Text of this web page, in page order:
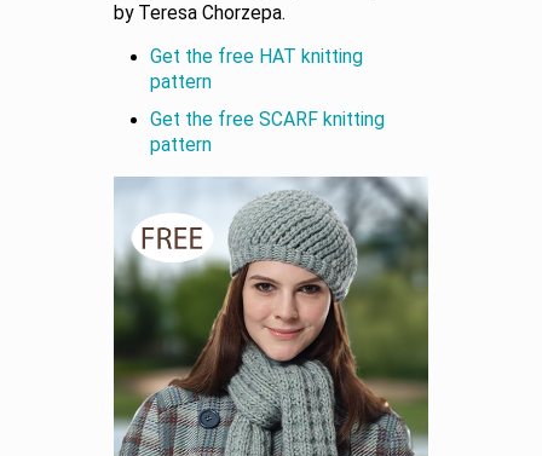
by Teresa Chorzepa.
Get the free HAT knitting
pattern
Get the free SCARF knitting
pattern